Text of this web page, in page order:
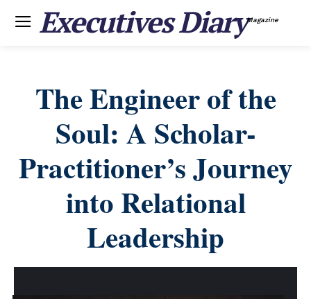
Executives DiaryMagazine
The Engineer of the
Soul: A Scholar-
Practitioner’s Journey
into Relational
Leadership